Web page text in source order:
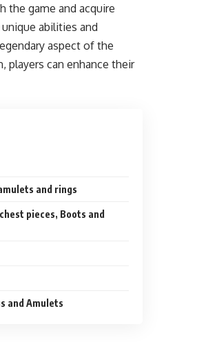
the game and acquire
abilities and
aspect of the
players can enhance their
and rings
pieces, Boots and
and Amulets